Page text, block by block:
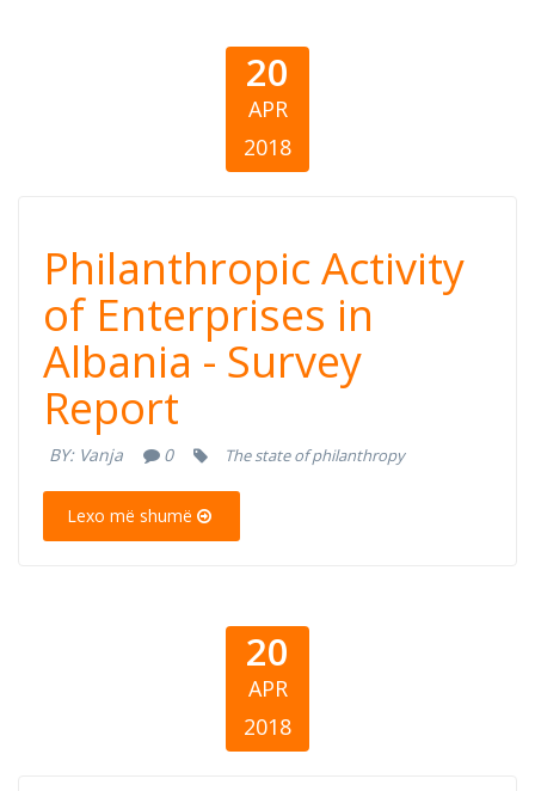
20
APR
2018
Philanthropic
Activity of
Enterprises in
Albania - Survey
Report
Philanthropic Activity
of Enterprises in
Albania - Survey
Report
BY: Vanja 0 The state of philanthropy
Lexo më shumë
20
APR
2018